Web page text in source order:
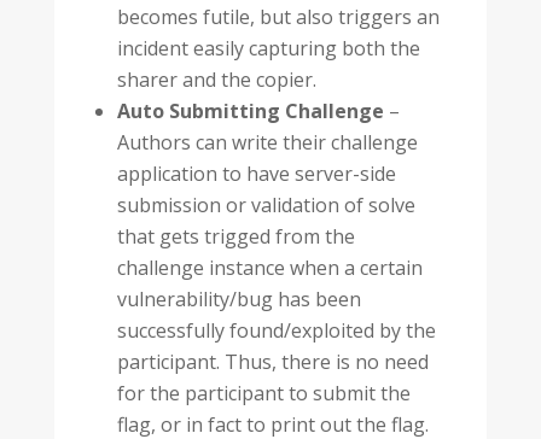
becomes futile, but also triggers an
incident easily capturing both the
sharer and the copier.
Auto Submitting Challenge –
Authors can write their challenge
application to have server-side
submission or validation of solve
that gets trigged from the
challenge instance when a certain
vulnerability/bug has been
successfully found/exploited by the
participant. Thus, there is no need
for the participant to submit the
flag, or in fact to print out the flag.